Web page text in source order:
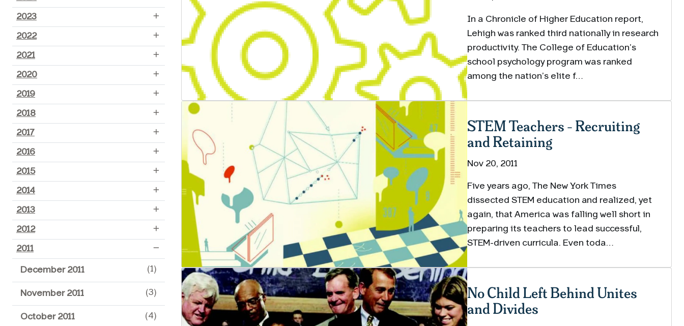
2023
2022
2021
2020
2019
2018
2017
2016
2015
2014
2013
2012
2011
December 2011 (1)
November 2011 (3)
October 2011 (4)
In a Chronicle of Higher Education report,
Lehigh was ranked third nationally in research
productivity. The College of Education’s
school psychology program was ranked
among the nation’s elite f…
STEM Teachers - Recruiting
and Retaining
Nov 20, 2011
Five years ago, The New York Times
dissected STEM education and realized, yet
again, that America was falling well short in
preparing its teachers to lead successful,
STEM-driven curricula. Even toda…
No Child Left Behind Unites
and Divides